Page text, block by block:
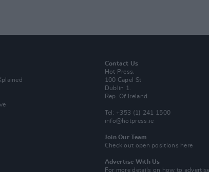
Contact Us
Hot Press,
100 Capel St
Dublin 1.
Rep. Of Ireland
Tel: +353 (1) 241 1500
info@hotpress.ie
Join Our Team
Check out open positions here
Advertise With Us
For more details on how to